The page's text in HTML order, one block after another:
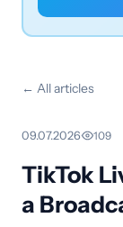
← All articles
09.07.2026· 109
TikTok
a